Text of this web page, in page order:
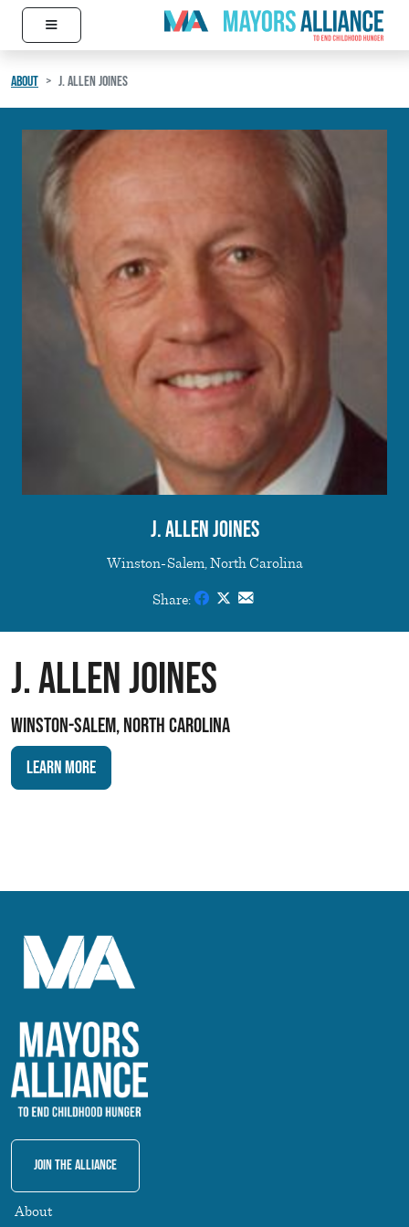
Skip to content
Main Navigation
≡
ABOUT J. ALLEN JOINES
J. Allen Joines
Winston-Salem, North Carolina
Learn More
J. Allen Joines
Winston-Salem, North Carolina
Share:
Join The Alliance
About